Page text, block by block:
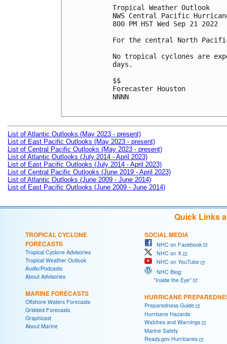
Tropical Weather Outlook
NWS Central Pacific
800 PM HST Wed Sep 21 2022
For the central North
No tropical cyclones are
days.
$$
Forecaster Houston
NNNN
List of Atlantic Outlooks (May 2023 - present)
List of East Pacific Outlooks (May 2023 - present)
List of Central Pacific Outlooks (May 2023 - present)
List of Atlantic Outlooks (July 2014 - April 2023)
List of East Pacific Outlooks (July 2014 - April 2023)
List of Central Pacific Outlooks (June 2019 - April 2023)
List of Atlantic Outlooks (June 2009 - June 2014)
List of East Pacific Outlooks (June 2009 - June 2014)
Quick Links
TROPICAL CYCLONE
FORECASTS
Tropical Cyclone Advisories
Tropical Weather Outlook
Audio/Podcasts
About Advisories
MARINE FORECASTS
Offshore Waters Forecasts
Gridded Forecasts
Graphicast
About Marine
SOCIAL MEDIA
NHC on Facebook
NHC on X
NHC on YouTube
NHC Blog:
"Inside the Eye"
HURRICANE
Preparedness Guide
Hurricane Hazards
Watches and Warnings
Marine Safety
Ready.gov Hurricanes